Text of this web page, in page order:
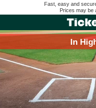
Fast, easy and
Prices may be
In